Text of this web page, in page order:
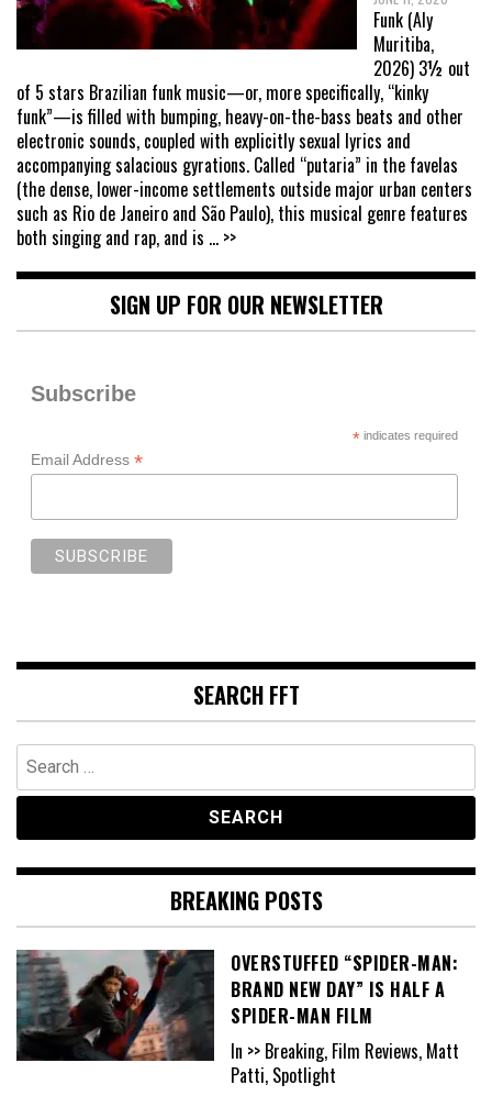
Funk (Aly
Muritiba,
2026) 3½ out
of 5 stars Brazilian funk music—or, more specifically, “kinky
funk”—is filled with bumping, heavy-on-the-bass beats and other
electronic sounds, coupled with explicitly sexual lyrics and
accompanying salacious gyrations. Called “putaria” in the favelas
(the dense, lower-income settlements outside major urban centers
such as Rio de Janeiro and São Paulo), this musical genre features
both singing and rap, and is ... >>
SIGN UP FOR OUR NEWSLETTER
Subscribe
*indicates required
Email Address *
SEARCH FFT
Search
for:
BREAKING POSTS
OVERSTUFFED “SPIDER-MAN:
BRAND NEW DAY” IS HALF A
SPIDER-MAN FILM
In >> Breaking, Film Reviews, Matt
Patti, Spotlight